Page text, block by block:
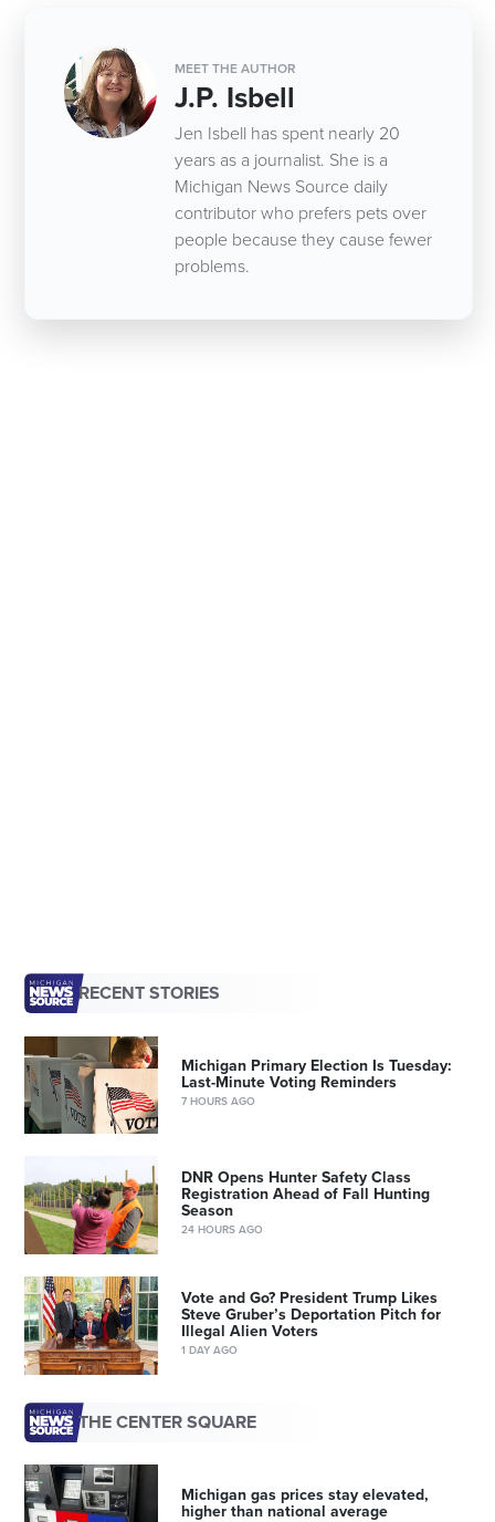
MEET THE AUTHOR
J.P. Isbell
Jen Isbell has spent nearly 20
years as a journalist. She is a
Michigan News Source daily
contributor who prefers pets over
people because they cause fewer
problems.
RECENT STORIES
Michigan Primary Election Is Tuesday:
Last-Minute Voting Reminders
7 HOURS AGO
DNR Opens Hunter Safety Class
Registration Ahead of Fall Hunting
Season
24 HOURS AGO
Vote and Go? President Trump Likes
Steve Gruber’s Deportation Pitch for
Illegal Alien Voters
1 DAY AGO
THE CENTER SQUARE
Michigan gas prices stay elevated,
higher than national average